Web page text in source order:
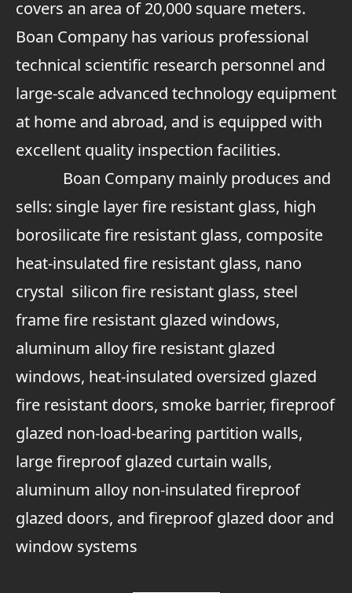
covers an area of 20,000 square meters.
Boan Company has various professional
technical scientific research personnel and
large-scale advanced technology equipment
at home and abroad, and is equipped with
excellent quality inspection facilities.
Boan Company mainly produces and
sells: single layer fire resistant glass, high
borosilicate fire resistant glass, composite
heat-insulated fire resistant glass, nano
crystal silicon fire resistant glass, steel
frame fire resistant glazed windows,
aluminum alloy fire resistant glazed
windows, heat-insulated oversized glazed
fire resistant doors, smoke barrier, fireproof
glazed non-load-bearing partition walls,
large fireproof glazed curtain walls,
aluminum alloy non-insulated fireproof
glazed doors, and fireproof glazed door and
window systems